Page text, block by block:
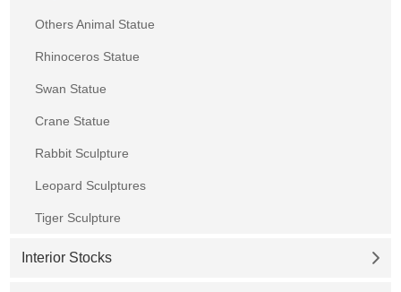
Others Animal Statue
Rhinoceros Statue
Swan Statue
Crane Statue
Rabbit Sculpture
Leopard Sculptures
Tiger Sculpture
Interior Stocks